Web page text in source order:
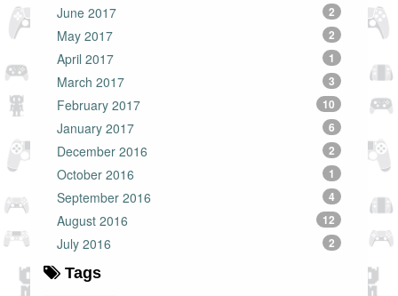
June 2017 2
May 2017 2
April 2017 1
March 2017 3
February 2017 10
January 2017 6
December 2016 2
October 2016 1
September 2016 4
August 2016 12
July 2016 2
Tags